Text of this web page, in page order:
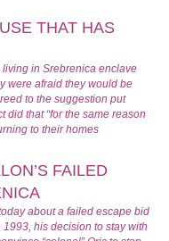
THAT HAS
in Srebrenica enclave
were afraid they would be
to the suggestion put
did that “for the same reason
to their homes
FAILED
about a failed escape bid
his decision to stay with